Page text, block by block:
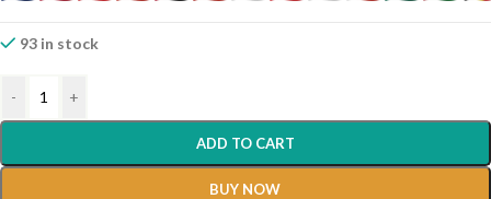
93 in stock
- +
ADD TO CART
BUY NOW